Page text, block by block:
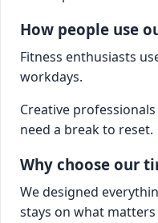
How people use
Fitness enthusiasts
workdays.
Creative
need a break to reset.
Why choose our
We designed
stays on what